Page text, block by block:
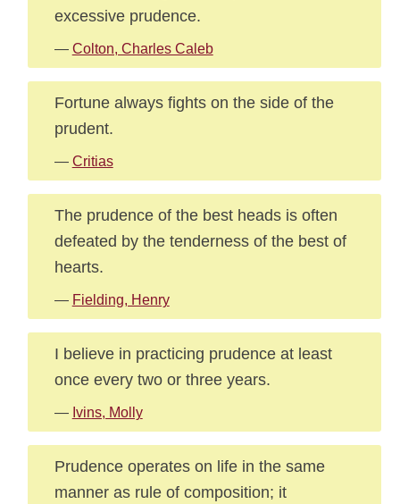
excessive prudence.
— Colton, Charles Caleb
Fortune always fights on the side of the
prudent.
— Critias
The prudence of the best heads is often
defeated by the tenderness of the best of
hearts.
— Fielding, Henry
I believe in practicing prudence at least
once every two or three years.
— Ivins, Molly
Prudence operates on life in the same
manner as rule of composition; it